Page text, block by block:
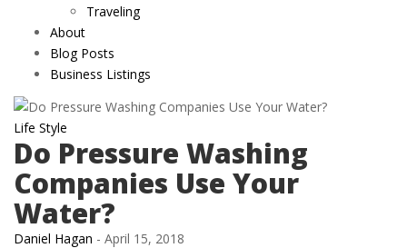
Traveling
About
Blog Posts
Business Listings
Life Style
Do Pressure Washing
Companies Use Your
Water?
Daniel Hagan - April 15, 2018